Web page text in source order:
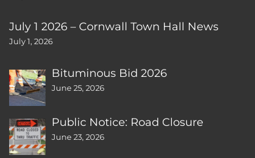
July 1 2026 – Cornwall Town Hall News
July 1, 2026
Bituminous Bid 2026
June 25, 2026
Public Notice: Road Closure
June 23, 2026